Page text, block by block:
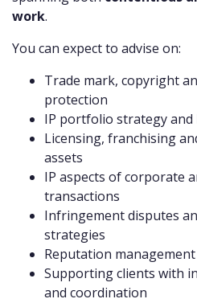
work.
You can expect to advise on:
Trade mark, copyright
protection
IP portfolio strategy
Licensing, franchising
assets
IP aspects of corporate
transactions
Infringement disputes
strategies
Reputation
Supporting clients with
and coordination